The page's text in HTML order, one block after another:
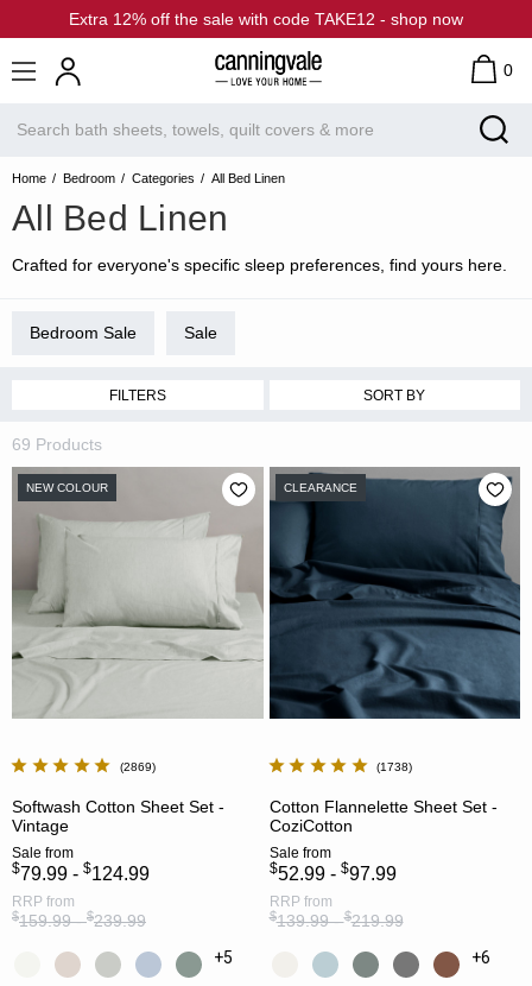
Extra 12% off the sale with code TAKE12 - shop now
0
Home Bedroom Categories All Bed Linen
All Bed Linen
Crafted for everyone's specific sleep preferences, find yours here.
Bedroom Sale Sale
FILTERS SORT BY
69 Products
NEW COLOUR
2869
Softwash Cotton Sheet Set -
Vintage
Sale from
$79.99 - $124.99
RRP from
$159.99 -$239.99
+5
CLEARANCE
1738
Cotton Flannelette Sheet Set -
CoziCotton
Sale from
$52.99 - $97.99
RRP from
$139.99 -$219.99
+6